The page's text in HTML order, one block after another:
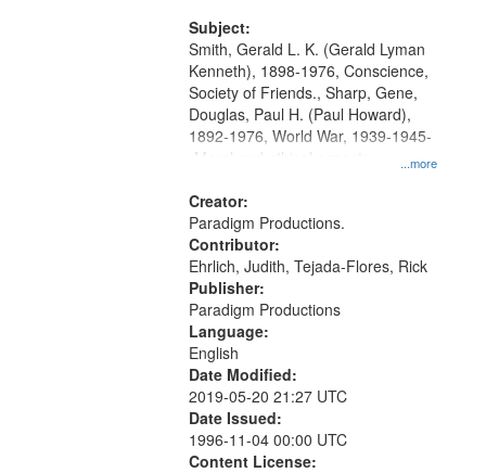
Productions Collection.
Subject:
...more
Smith, Gerald L. K. (Gerald Lyman
Kenneth), 1898-1976, Conscience,
Society of Friends., Sharp, Gene,
Douglas, Paul H. (Paul Howard),
1892-1976, World War, 1939-1945-
-Moral and ethical aspects,
Civilian Public Service, Oral History-
-United States
Creator:
Paradigm Productions.
Contributor:
Ehrlich, Judith, Tejada-Flores, Rick
Publisher:
Paradigm Productions
Language:
English
Date Modified:
2019-05-20 21:27 UTC
Date Issued:
1996-11-04 00:00 UTC
Content License: